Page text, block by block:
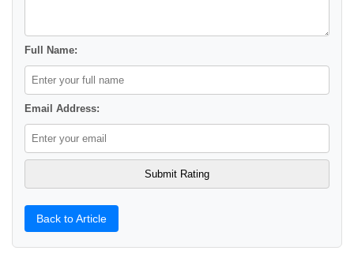
Full Name:
Email Address:
Back to Article